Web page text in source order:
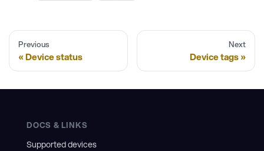
Previous
Device status
Next
Device tags
DOCS & LINKS
Supported devices